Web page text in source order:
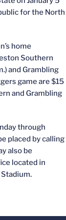
for the North
home
Southern
and Grambling
game are $15
and Grambling
through
placed by calling
also be
located in